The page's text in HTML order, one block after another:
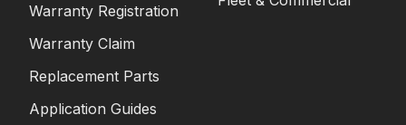
Warranty Registration
Warranty Claim
Replacement Parts
Application Guides